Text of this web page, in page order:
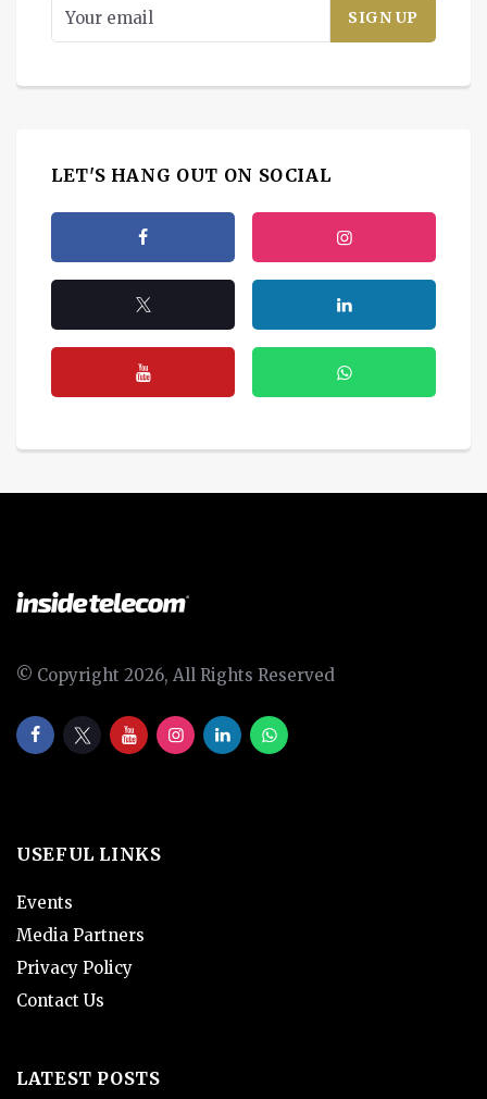
LET'S HANG OUT ON SOCIAL
© Copyright 2026, All Rights Reserved
USEFUL LINKS
Events
Media Partners
Privacy Policy
Contact Us
LATEST POSTS